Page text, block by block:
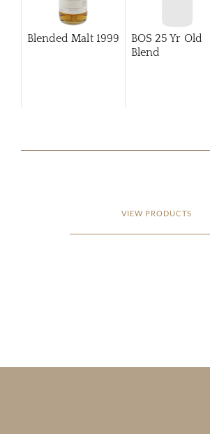
Blended Malt 1999
BOS 25 Yr Old
Blend
VIEW PRODUCTS